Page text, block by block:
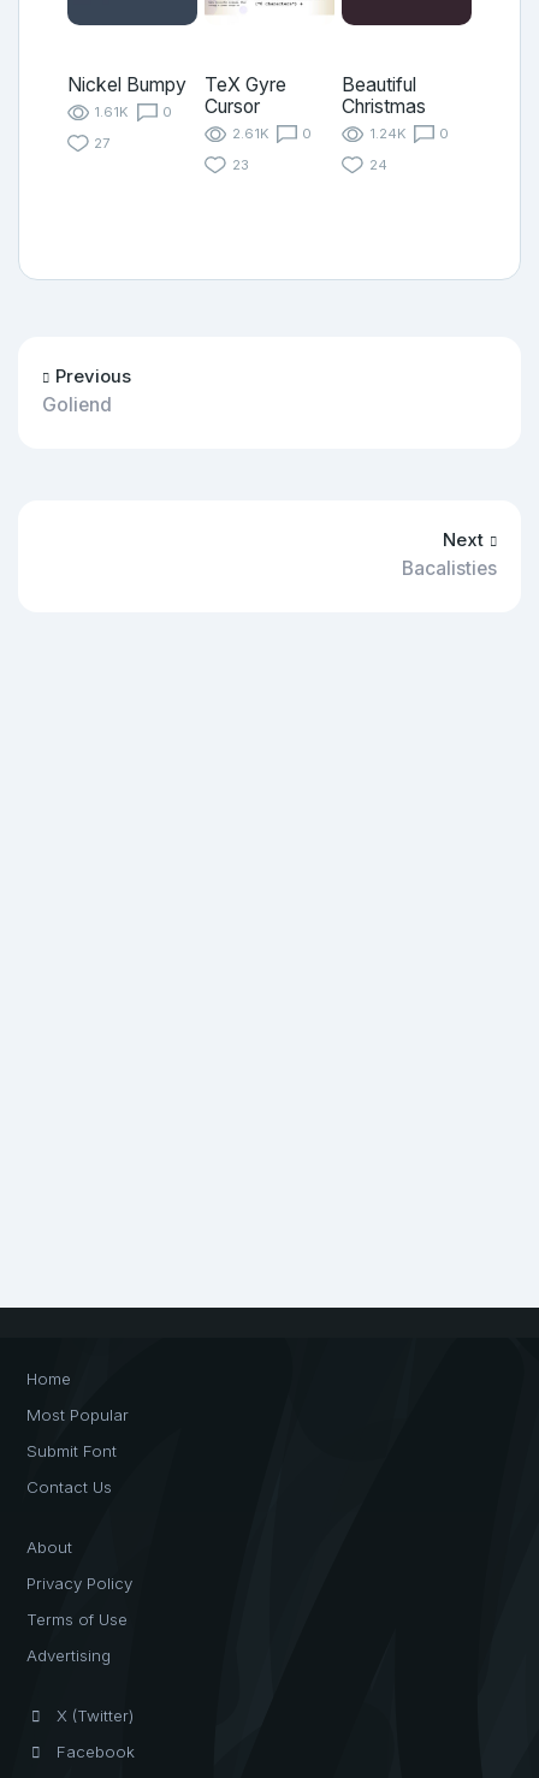
Nickel Bumpy
1.61K
0
27
TeX Gyre
Cursor
2.61K
0
23
Beautiful
Christmas
1.24K
0
24
Previous
Goliend
Next
Bacalisties
Home
Most Popular
Submit Font
Contact Us
About
Privacy Policy
Terms of Use
Advertising
X (Twitter)
Facebook